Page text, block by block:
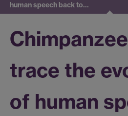
human speech back to…
trace the
of human